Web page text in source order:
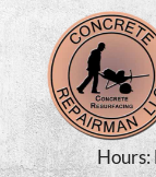
Skip
to
content
Hours: